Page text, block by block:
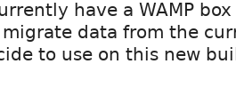
have a WAMP
data from the
to use on this new